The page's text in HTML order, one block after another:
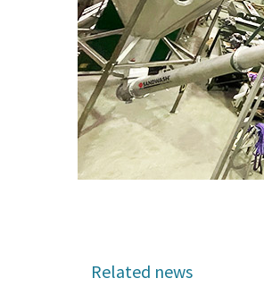
Related news